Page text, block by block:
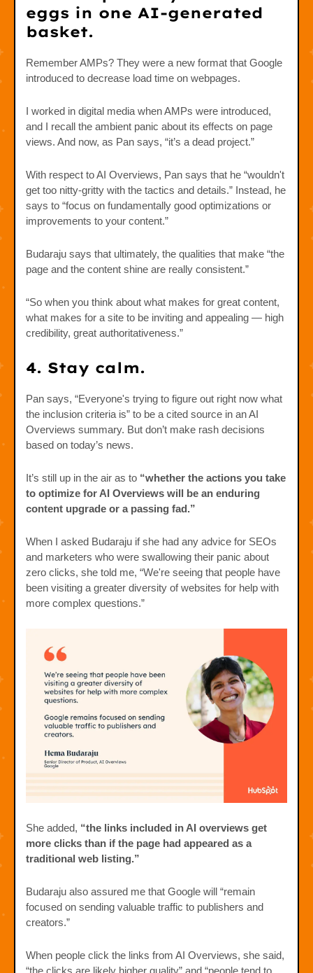
eggs in one AI-generated
basket.
Remember AMPs? They were a new format that Google
introduced to decrease load time on webpages.
I worked in digital media when AMPs were introduced,
and I recall the ambient panic about its effects on page
views. And now, as Pan says, “it’s a dead project.”
With respect to AI Overviews, Pan says that he “wouldn't
get too nitty-gritty with the tactics and details.” Instead, he
says to “focus on fundamentally good optimizations or
improvements to your content.”
Budaraju says that ultimately, the qualities that make “the
page and the content shine are really consistent.”
“So when you think about what makes for great content,
what makes for a site to be inviting and appealing — high
credibility, great authoritativeness.”
4. Stay calm.
Pan says, “Everyone's trying to figure out right now what
the inclusion criteria is” to be a cited source in an AI
Overviews summary. But don’t make rash decisions
based on today’s news.
It’s still up in the air as to “whether the actions you take
to optimize for AI Overviews will be an enduring
content upgrade or a passing fad.”
When I asked Budaraju if she had any advice for SEOs
and marketers who were swallowing their panic about
zero clicks, she told me, “We're seeing that people have
been visiting a greater diversity of websites for help with
more complex questions.”
She added, “the links included in AI overviews get
more clicks than if the page had appeared as a
traditional web listing.”
Budaraju also assured me that Google will “remain
focused on sending valuable traffic to publishers and
creators.”
When people click the links from AI Overviews, she said,